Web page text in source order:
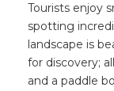
Tourists enjoy
spotting
landscape is
for discovery;
and a paddle